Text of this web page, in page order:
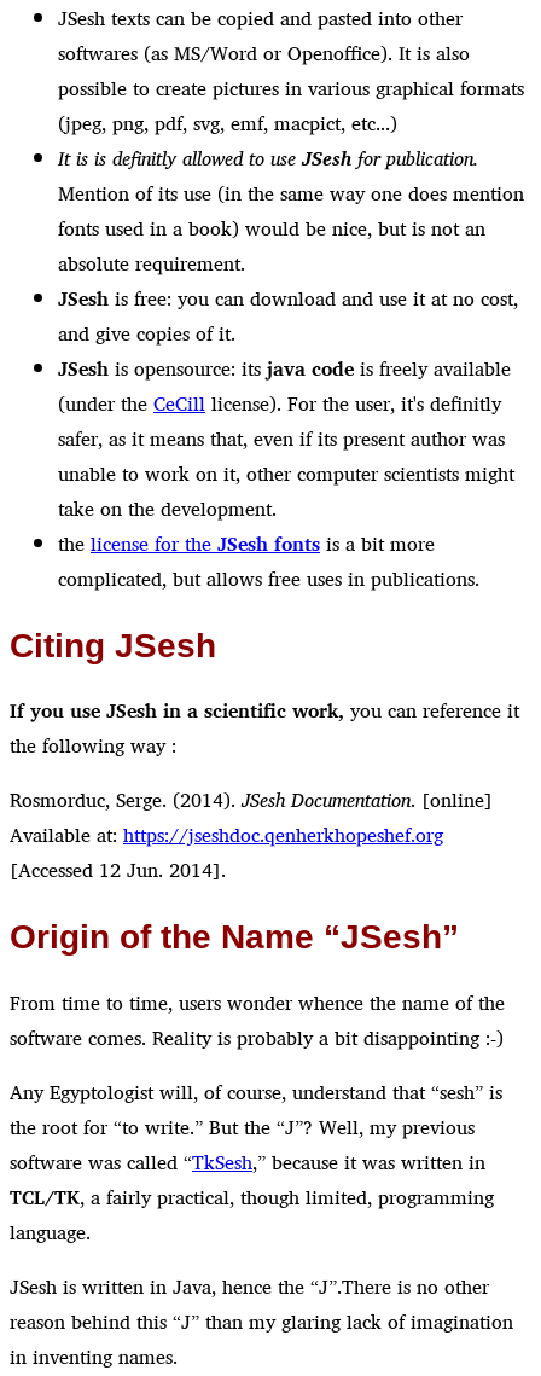
JSesh texts can be copied and pasted into other
softwares (as MS/Word or Openoffice). It is also
possible to create pictures in various graphical formats
(jpeg, png, pdf, svg, emf, macpict, etc...)
It is is definitly allowed to useJSeshfor publication.
Mention of its use (in the same way one does mention
fonts used in a book) would be nice, but is not an
absolute requirement.
JSeshis free: you can download and use it at no cost,
and give copies of it.
JSeshis opensource: itsjava codeis freely available
(under theCeCilllicense). For the user, it's definitly
safer, as it means that, even if its present author was
unable to work on it, other computer scientists might
take on the development.
thelicense for theJSesh fontsis a bit more
complicated, but allows free uses in publications.
Citing JSesh
If you use JSesh in a scientific work, you can reference it
the following way :
Rosmorduc, Serge. (2014).JSesh Documentation. [online]
Available at: https://jseshdoc.qenherkhopeshef.org
[Accessed 12 Jun. 2014].
Origin of the Name “JSesh”
From time to time, users wonder whence the name of the
software comes. Reality is probably a bit disappointing :-)
Any Egyptologist will, of course, understand that “sesh” is
the root for “to write.” But the “J”? Well, my previous
software was called “TkSesh,” because it was written in
TCL/TK, a fairly practical, though limited, programming
language.
JSesh is written in Java, hence the “J”.There is no other
reason behind this “J” than my glaring lack of imagination
in inventing names.